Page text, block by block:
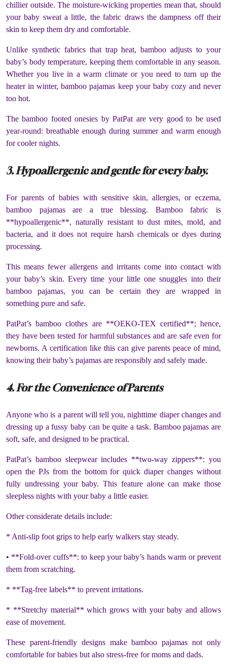
chillier outside. The moisture-wicking properties mean that, should
your baby sweat a little, the fabric draws the dampness off their
skin to keep them dry and comfortable.
Unlike synthetic fabrics that trap heat, bamboo adjusts to your
baby’s body temperature, keeping them comfortable in any season.
Whether you live in a warm climate or you need to turn up the
heater in winter, bamboo pajamas keep your baby cozy and never
too hot.
The bamboo footed onesies by PatPat are very good to be used
year-round: breathable enough during summer and warm enough
for cooler nights.
3. Hypoallergenic and gentle for every baby.
For parents of babies with sensitive skin, allergies, or eczema,
bamboo pajamas are a true blessing. Bamboo fabric is
**hypoallergenic**, naturally resistant to dust mites, mold, and
bacteria, and it does not require harsh chemicals or dyes during
processing.
This means fewer allergens and irritants come into contact with
your baby’s skin. Every time your little one snuggles into their
bamboo pajamas, you can be certain they are wrapped in
something pure and safe.
PatPat’s bamboo clothes are **OEKO-TEX certified**; hence,
they have been tested for harmful substances and are safe even for
newborns. A certification like this can give parents peace of mind,
knowing their baby’s pajamas are responsibly and safely made.
4. For the Convenience of Parents
Anyone who is a parent will tell you, nighttime diaper changes and
dressing up a fussy baby can be quite a task. Bamboo pajamas are
soft, safe, and designed to be practical.
PatPat’s bamboo sleepwear includes **two-way zippers**: you
open the PJs from the bottom for quick diaper changes without
fully undressing your baby. This feature alone can make those
sleepless nights with your baby a little easier.
Other considerate details include:
* Anti-slip foot grips to help early walkers stay steady.
• **Fold-over cuffs**: to keep your baby’s hands warm or prevent
them from scratching.
* **Tag-free labels** to prevent irritations.
* **Stretchy material** which grows with your baby and allows
ease of movement.
These parent-friendly designs make bamboo pajamas not only
comfortable for babies but also stress-free for moms and dads.